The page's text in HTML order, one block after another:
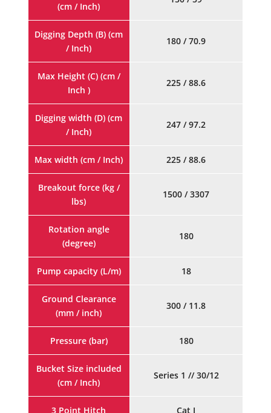
(cm / Inch)
Digging Depth (B) (cm
/ Inch)
180 / 70.9
Max Height (C) (cm /
Inch )
225 / 88.6
Digging width (D) (cm
/ Inch)
247 / 97.2
Max width (cm / Inch) 225 / 88.6
Breakout force (kg /
lbs)
1500 / 3307
Rotation angle
(degree)
180
Pump capacity (L/m) 18
Ground Clearance
(mm / inch)
300 / 11.8
Pressure (bar) 180
Bucket Size included
(cm / Inch)
Series 1 // 30/12
3 Point Hitch Cat I